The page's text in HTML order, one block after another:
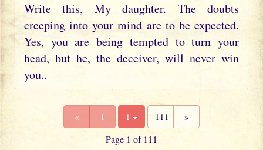
Write this, My daughter. The doubts
creeping into your mind are to be expected.
Yes, you are being tempted to turn your
head, but he, the deceiver, will never win
you..
« 1 1 111 »
Page 1 of 111